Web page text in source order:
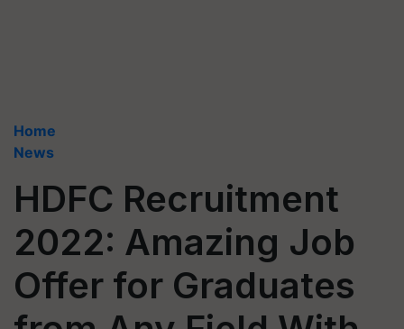
Home
News
HDFC Recruitment
2022: Amazing Job
Offer for Graduates